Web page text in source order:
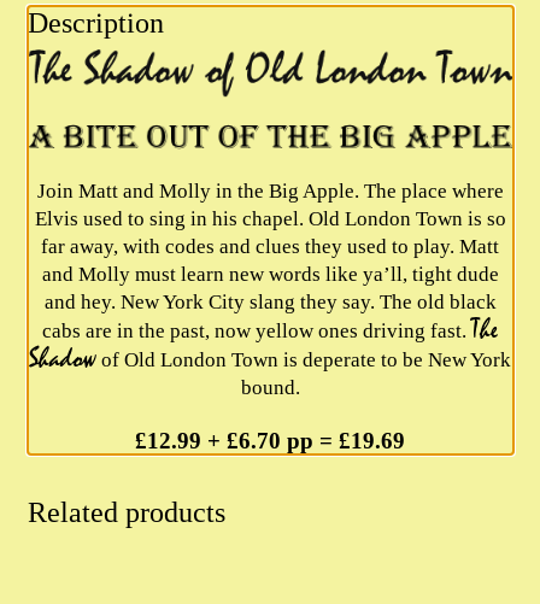
-
Bite
Of
The
Big
Apple
quantity
Description
Join Matt and Molly in the Big Apple. The place where
Elvis used to sing in his chapel. Old London Town is so
far away, with codes and clues they used to play. Matt
and Molly must learn new words like ya’ll, tight dude
and hey. New York City slang they say. The old black
cabs are in the past, now yellow ones driving fast. The
Shadow of Old London Town is deperate to be New York
bound.
£12.99 + £6.70 pp = £19.69
Related products